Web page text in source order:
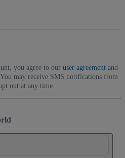
you agree to our user agreementand
may receive SMS notifications from
out at any time.